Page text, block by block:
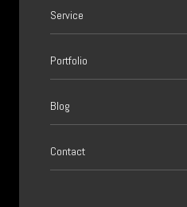
Service
Portfolio
Blog
Contact